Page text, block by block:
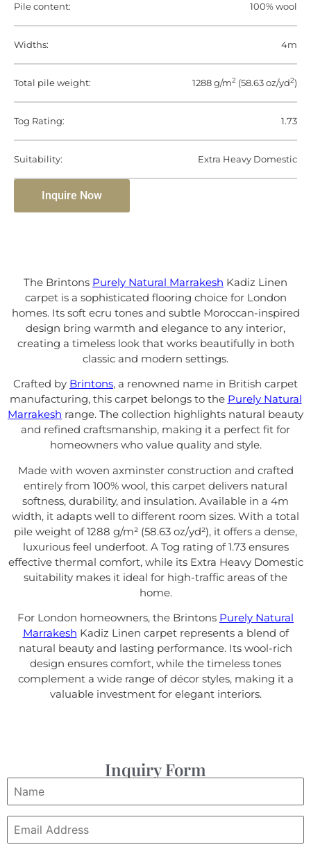
Pile content: 100% wool
Widths: 4m
Total pile weight: 1288 g/m2 (58.63 oz/yd2)
Tog Rating: 1.73
Suitability: Extra Heavy Domestic
Inquire Now
The Brintons Purely Natural Marrakesh Kadiz Linen
carpet is a sophisticated flooring choice for London
homes. Its soft ecru tones and subtle Moroccan-inspired
design bring warmth and elegance to any interior,
creating a timeless look that works beautifully in both
classic and modern settings.
Crafted by Brintons, a renowned name in British carpet
manufacturing, this carpet belongs to the Purely Natural
Marrakesh range. The collection highlights natural beauty
and refined craftsmanship, making it a perfect fit for
homeowners who value quality and style.
Made with woven axminster construction and crafted
entirely from 100% wool, this carpet delivers natural
softness, durability, and insulation. Available in a 4m
width, it adapts well to different room sizes. With a total
pile weight of 1288 g/m² (58.63 oz/yd²), it offers a dense,
luxurious feel underfoot. A Tog rating of 1.73 ensures
effective thermal comfort, while its Extra Heavy Domestic
suitability makes it ideal for high-traffic areas of the
home.
For London homeowners, the Brintons Purely Natural
Marrakesh Kadiz Linen carpet represents a blend of
natural beauty and lasting performance. Its wool-rich
design ensures comfort, while the timeless tones
complement a wide range of décor styles, making it a
valuable investment for elegant interiors.
Inquiry Form